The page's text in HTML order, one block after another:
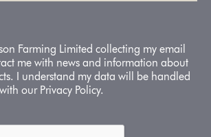
Farming Limited collecting my email
me with news and information about
I understand my data will be handled
our Privacy Policy.